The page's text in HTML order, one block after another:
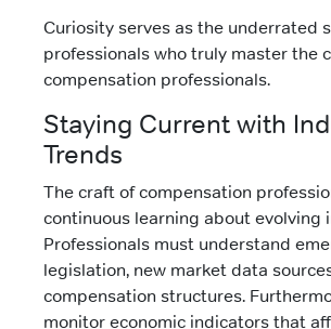
Curiosity serves as the underrated
professionals who truly master the
compensation professionals.
Staying Current with
Trends
The craft of compensation
continuous learning about evolving
Professionals must understand
legislation, new market data
compensation structures.
monitor economic indicators that